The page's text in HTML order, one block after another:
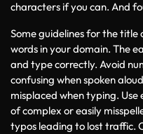
characters if you can. And
Some guidelines for the
words in your domain. The
and type correctly. Avoid
confusing when spoken
misplaced when typing. Use
of complex or easily
typos leading to lost traffic.